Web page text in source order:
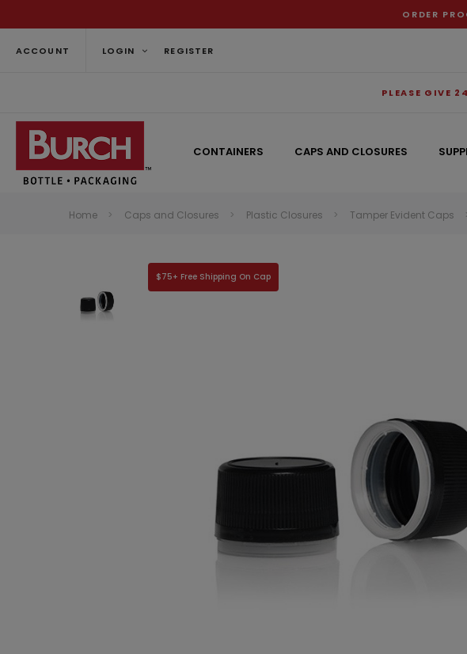
ORDER
ACCOUNT LOGIN REGISTER
PLEASE GIVE
CONTAINERS CAPS AND CLOSURES
Can't decide
Home Caps and Closures Plastic Closures Tamper Evident Caps